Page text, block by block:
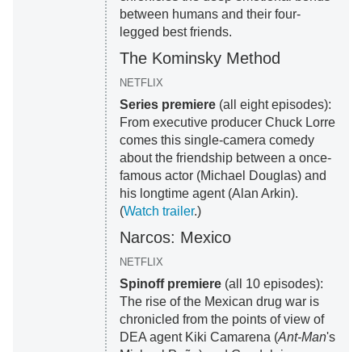
between humans and their four-
legged best friends.
The Kominsky Method
NETFLIX
Series premiere(all eight episodes):
From executive producer Chuck Lorre
comes this single-camera comedy
about the friendship between a once-
famous actor (Michael Douglas) and
his longtime agent (Alan Arkin).
(Watch trailer.)
Narcos: Mexico
NETFLIX
Spinoff premiere(all 10 episodes):
The rise of the Mexican drug war is
chronicled from the points of view of
DEA agent Kiki Camarena (Ant-Man's